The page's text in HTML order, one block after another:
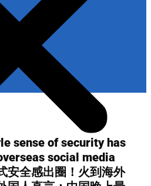
sense of security has
social media
安全感出圈！火到海外